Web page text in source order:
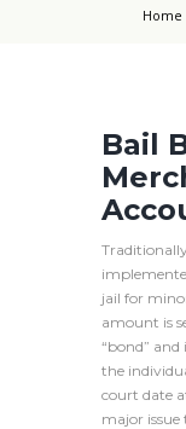
Home
Bail
jail for
amount is
“bond”
the
court date
major